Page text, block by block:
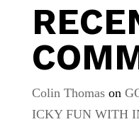
Colin Thomason
ICKY FUN WITH